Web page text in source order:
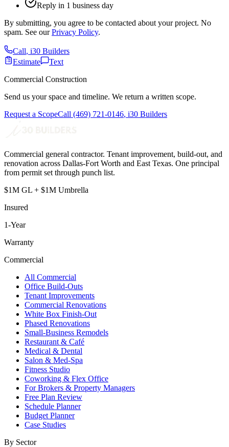
Reply in 1 business day
By submitting, you agree to be contacted about your project. No
spam. See ourPrivacy Policy.
Call, i30 Builders
Estimate
Text
Commercial Construction
Send us your space and timeline. We return a written scope.
Request a ScopeCall (469) 721-0146, i30 Builders
Commercial general contractor. Tenant improvement, build-out, and
renovation across Dallas-Fort Worth and East Texas. One principal
from permit set through punch list.
$1M GL + $1M Umbrella
Insured
1-Year
Warranty
Commercial
All Commercial
Office Build-Outs
Tenant Improvements
Commercial Renovations
White Box Finish-Out
Phased Renovations
Small-Business Remodels
Restaurant & Café
Medical & Dental
Salon & Med-Spa
Fitness Studio
Coworking & Flex Office
For Brokers & Property Managers
Free Plan Review
Schedule Planner
Budget Planner
Case Studies
By Sector